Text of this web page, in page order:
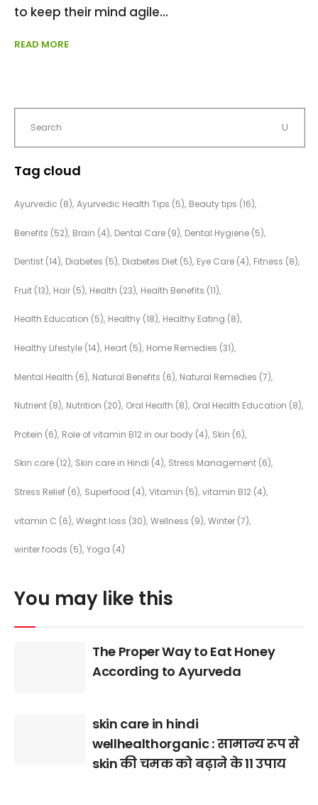
to keep their mind agile
READ MORE
Tag cloud
Ayurvedic (8) Ayurvedic Health Tips (5) Beauty tips (16)
Benefits (52) Brain (4) Dental Care (9) Dental Hygiene (5)
Dentist (14) Diabetes (5) Diabetes Diet (5) Eye Care (4) Fitness (8)
Fruit (13) Hair (5) Health (23) Health Benefits (11)
Health Education (5) Healthy (18) Healthy Eating (8)
Healthy Lifestyle (14) Heart (5) Home Remedies (31)
Mental Health (6) Natural Benefits (6) Natural Remedies (7)
Nutrient (8) Nutrition (20) Oral Health (8) Oral Health Education (8)
Protein (6) Role of vitamin B12 in our body (4) Skin (6)
Skin care (12) Skin care in Hindi (4) Stress Management (6)
Stress Relief (6) Superfood (4) Vitamin (5) vitamin B12 (4)
vitamin C (6) Weight loss (30) Wellness (9) Winter (7)
winter foods (5) Yoga (4)
You may like this
The Proper Way to Eat Honey
According to Ayurveda
skin care in hindi
wellhealthorganic : सामान्य रूप से
skin की चमक को बढ़ाने के 11 उपाय